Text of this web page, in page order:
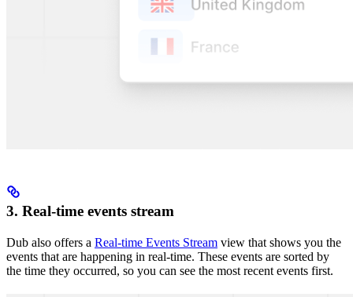
3. Real-time events stream
Dub also offers a Real-time Events Stream view that shows you the
events that are happening in real-time. These events are sorted by
the time they occurred, so you can see the most recent events first.